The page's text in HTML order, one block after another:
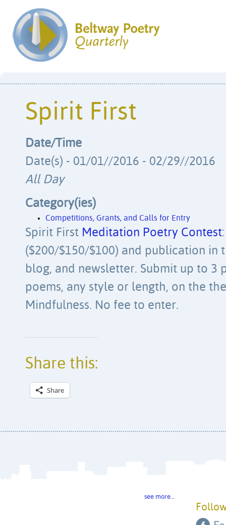
Spirit First
Date/Time
Date(s) - 01/01//2016 - 02/29//2016
All Day
Category(ies)
Competitions, Grants, and Calls for Entry
Spirit First Meditation Poetry Contest
($200/$150/$100) and publication in
blog, and newsletter. Submit up to 3
poems, any style or length, on the
Mindfulness. No fee to enter.
Share this:
Share
see more…